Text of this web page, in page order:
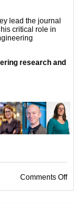
lead the journal
critical role in
research and
Comments Offon